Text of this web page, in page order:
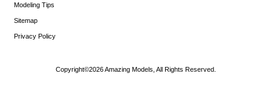
Modeling Tips
Sitemap
Privacy Policy
Copyright©2026 Amazing Models, All Rights Reserved.